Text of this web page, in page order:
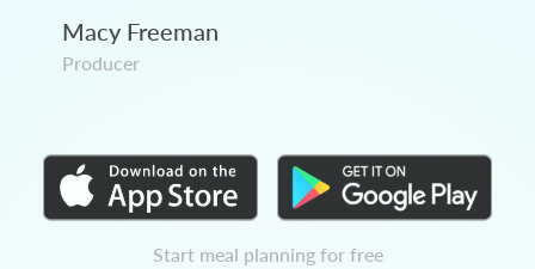
Macy Freeman
Producer
Start meal planning for free